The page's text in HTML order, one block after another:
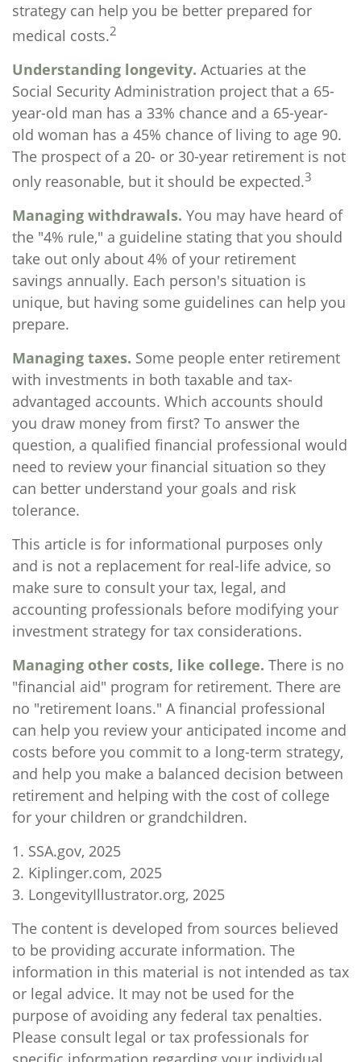
strategy can help you be better prepared for
medical costs.2
Understanding longevity. Actuaries at the
Social Security Administration project that a 65-
year-old man has a 33% chance and a 65-year-
old woman has a 45% chance of living to age 90.
The prospect of a 20- or 30-year retirement is not
only reasonable, but it should be expected.3
Managing withdrawals. You may have heard of
the "4% rule," a guideline stating that you should
take out only about 4% of your retirement
savings annually. Each person's situation is
unique, but having some guidelines can help you
prepare.
Managing taxes. Some people enter retirement
with investments in both taxable and tax-
advantaged accounts. Which accounts should
you draw money from first? To answer the
question, a qualified financial professional would
need to review your financial situation so they
can better understand your goals and risk
tolerance.
This article is for informational purposes only
and is not a replacement for real-life advice, so
make sure to consult your tax, legal, and
accounting professionals before modifying your
investment strategy for tax considerations.
Managing other costs, like college. There is no
"financial aid" program for retirement. There are
no "retirement loans." A financial professional
can help you review your anticipated income and
costs before you commit to a long-term strategy,
and help you make a balanced decision between
retirement and helping with the cost of college
for your children or grandchildren.
1. SSA.gov, 2025
2. Kiplinger.com, 2025
3. LongevityIllustrator.org, 2025
The content is developed from sources believed
to be providing accurate information. The
information in this material is not intended as tax
or legal advice. It may not be used for the
purpose of avoiding any federal tax penalties.
Please consult legal or tax professionals for